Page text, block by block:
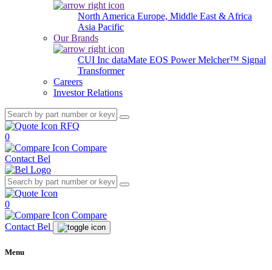
North America Europe, Middle East & Africa
Asia Pacific
Our Brands
CUI Inc dataMate EOS PowerMelcher™ Signal
Transformer
Careers
Investor Relations
RFQ
0
Compare
Contact Bel
0
Compare
Contact Bel
Menu